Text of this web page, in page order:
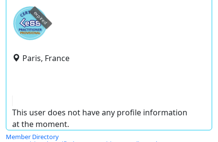
expired
Paris, France
This user does not have any profile information
at the moment.
Member Directory